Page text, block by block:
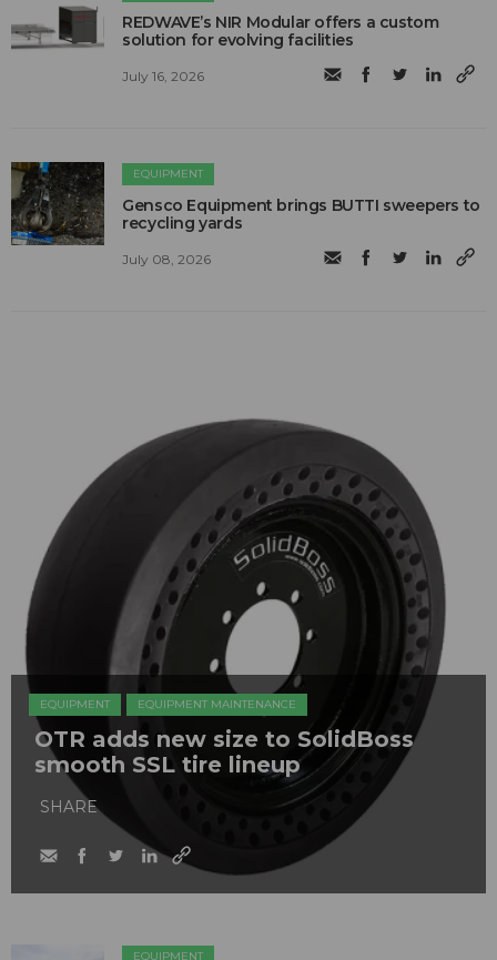
REDWAVE’s NIR Modular offers a custom
solution for evolving facilities
July 16, 2026
EQUIPMENT
Gensco Equipment brings BUTTI sweepers to
recycling yards
July 08, 2026
EQUIPMENT EQUIPMENT MAINTENANCE
OTR adds new size to SolidBoss
smooth SSL tire lineup
SHARE
EQUIPMENT